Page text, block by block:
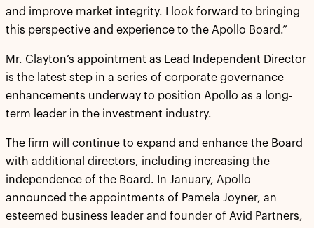
and improve market integrity. I look forward to bringing
this perspective and experience to the Apollo Board.”
Mr. Clayton’s appointment as Lead Independent Director
is the latest step in a series of corporate governance
enhancements underway to position Apollo as a long-
term leader in the investment industry.
The firm will continue to expand and enhance the Board
with additional directors, including increasing the
independence of the Board. In January, Apollo
announced the appointments of Pamela Joyner, an
esteemed business leader and founder of Avid Partners,